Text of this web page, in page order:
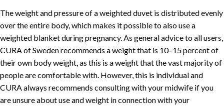
The weight and pressure of a weighted duvet is distributed evenly
over the entire body, which makes it possible to also use a
weighted blanket during pregnancy. As general advice to all users,
CURA of Sweden recommends a weight that is 10–15 percent of
their own body weight, as this is a weight that the vast majority of
people are comfortable with. However, this is individual and
CURA always recommends consulting with your midwife if you
are unsure about use and weight in connection with your